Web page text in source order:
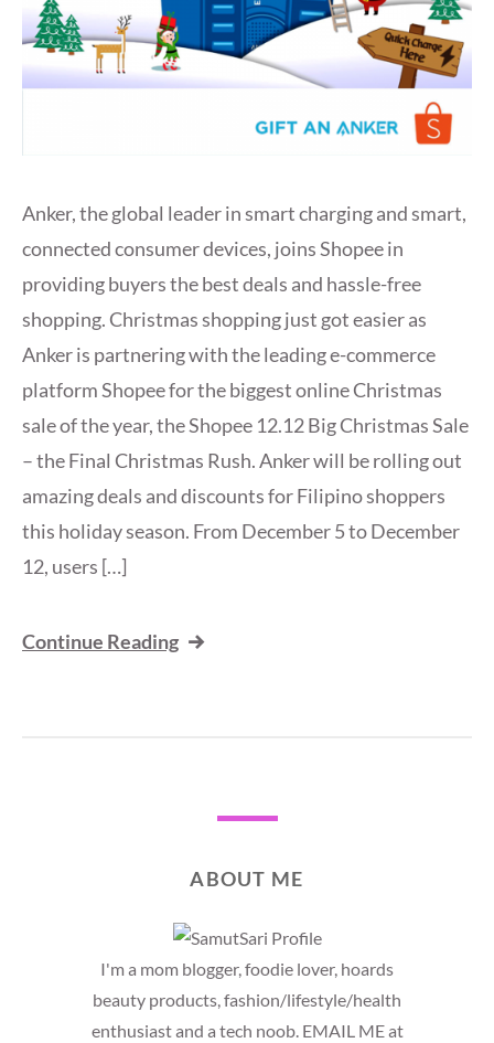
Anker, the global leader in smart charging and smart,
connected consumer devices, joins Shopee in
providing buyers the best deals and hassle-free
shopping. Christmas shopping just got easier as
Anker is partnering with the leading e-commerce
platform Shopee for the biggest online Christmas
sale of the year, the Shopee 12.12 Big Christmas Sale
– the Final Christmas Rush. Anker will be rolling out
amazing deals and discounts for Filipino shoppers
this holiday season. From December 5 to December
12, users […]
Continue Reading
ABOUT ME
I'm a mom blogger, foodie lover, hoards
beauty products, fashion/lifestyle/health
enthusiast and a tech noob. EMAIL ME at